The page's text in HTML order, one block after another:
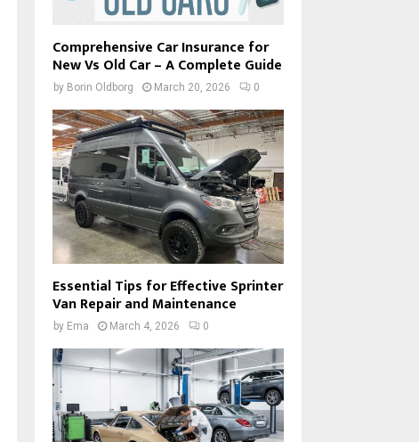
Comprehensive Car Insurance for
New Vs Old Car – A Complete Guide
by Borin Oldborg March 20, 2026 0
Essential Tips for Effective Sprinter
Van Repair and Maintenance
by Ema March 4, 2026 0